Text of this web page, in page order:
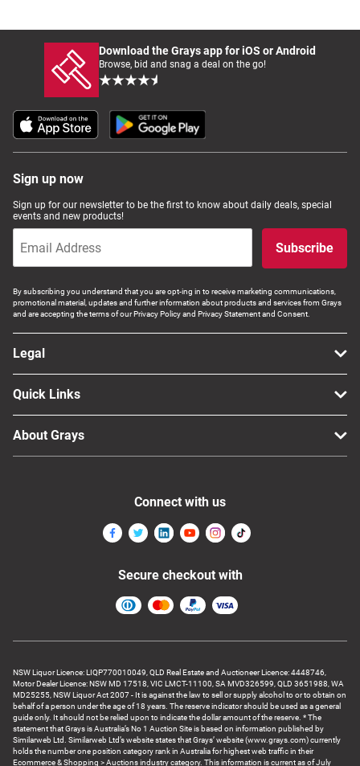
Download the Grays app for iOS or Android
Browse, bid and snag a deal on the go!
Sign up now
Sign up for our newsletter to be the first to know about daily deals, special
events and new products!
Subscribe
By subscribing you understand that you are opt-ing in to receive marketing communications,
promotional material, updates and further information about products and services from Grays
and are accepting the terms of our Privacy Policy and Privacy Statement and Consent.
Legal
Quick Links
About Grays
NSW Liquor Licence: LIQP770010049, QLD Real Estate and Auctioneer Licence: 4448746,
Motor Dealer Licence: NSW MD 17518, VIC LMCT-11100, SA MVD326599, QLD 3651988, WA
MD25255, NSW Liquor Act 2007 - It is against the law to sell or supply alcohol to or to obtain on
behalf of a person under the age of 18 years. The reserve indicator should be used as a general
guide only. It should not be relied upon to indicate the dollar amount of the reserve. * The
statement that Grays is Australia’s No 1 Auction Site is based on information published by
Similarweb Ltd. Similarweb Ltd’s website states that Grays’ website (www.grays.com) currently
holds the number one position category rank in Australia for highest web traffic in their
Ecommerce & Shopping > Auctions industry category. This information is current as of July
Connect with us
Secure checkout with